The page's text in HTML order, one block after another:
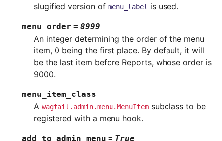
slugified version of menu_label is used.
menu_order = 8999
An integer determining the order of the menu
item, 0 being the first place. By default, it will
be the last item before Reports, whose order is
9000.
menu_item_class
A wagtail.admin.menu.MenuItem subclass to be
registered with a menu hook.
add_to_admin_menu = True